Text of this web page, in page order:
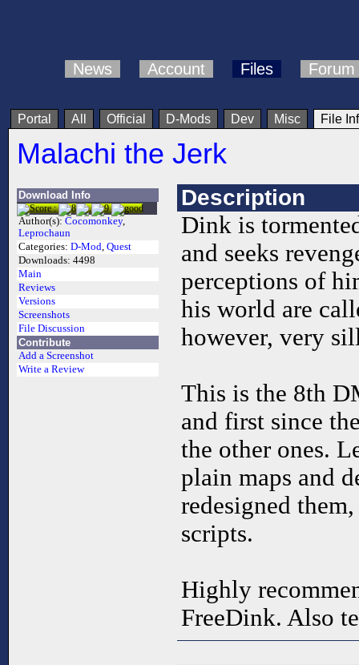
News Account Files Forum
Portal All Official D-Mods Dev Misc File
Malachi the Jerk
Download Info
Author(s): Cocomonkey,
Leprochaun
Categories: D-Mod, Quest
Downloads: 4498
Main
Reviews
Versions
Screenshots
File Discussion
Contribute
Add a Screenshot
Write a Review
Description
Dink is
and seeks
perceptions of
his world are
however, very
This is the 8th
and first since
the other ones.
plain maps and
redesigned
scripts.
Highly
FreeDink. Also